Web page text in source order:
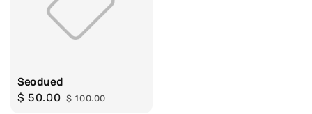
Seodued
Sale
$ 50.00 Regular
$ 100.00